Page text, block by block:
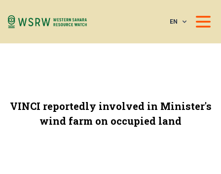
EN
VINCI reportedly involved in Minister's
wind farm on occupied land